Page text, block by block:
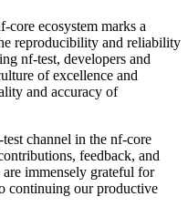
ecosystem marks a
reproducibility and reliability
nf-test, developers and
of excellence and
and accuracy of
channel in the nf-core
feedback, and
immensely grateful for
continuing our productive